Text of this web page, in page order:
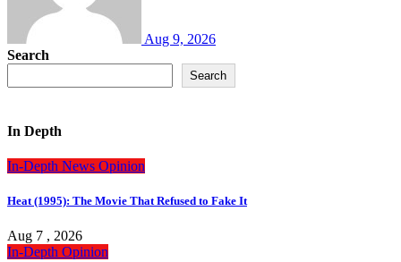
Aug 9, 2026
Search
Search
In Depth
In-Depth News Opinion
Heat (1995): The Movie That Refused to Fake It
Aug 7 , 2026
In-Depth Opinion